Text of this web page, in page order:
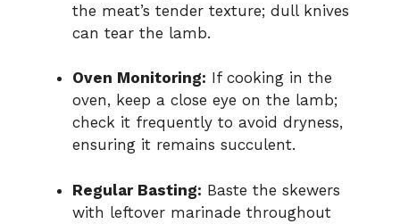
the meat’s tender texture; dull knives
can tear the lamb.
Oven Monitoring: If cooking in the
oven, keep a close eye on the lamb;
check it frequently to avoid dryness,
ensuring it remains succulent.
Regular Basting: Baste the skewers
with leftover marinade throughout